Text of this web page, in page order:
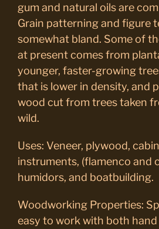
gum and natural oils are
Grain patterning and figure
somewhat bland. Some of
at present comes from
younger, faster-growing
that is lower in density, and
wood cut from trees taken
wild.
Uses: Veneer, plywood,
instruments, (flamenco and
humidors, and boatbuilding.
Woodworking Properties:
easy to work with both